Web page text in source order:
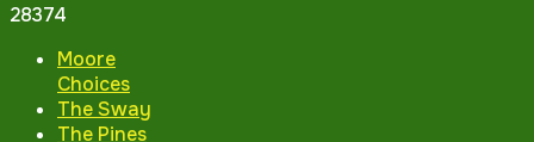
28374
Moore
Choices
The Sway
The Pines